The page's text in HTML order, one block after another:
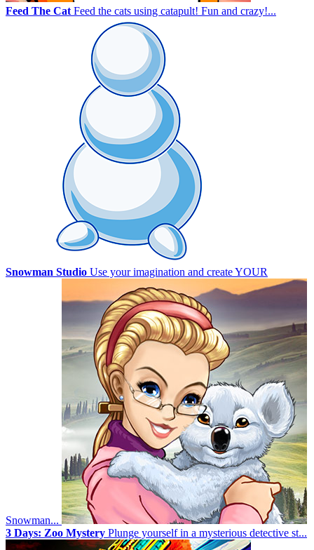
Feed The CatFeed the cats using catapult! Fun and crazy!...
Snowman Studio Use your imagination and create YOUR
Snowman...
3 Days: Zoo Mystery Plunge yourself in a mysterious detective st...